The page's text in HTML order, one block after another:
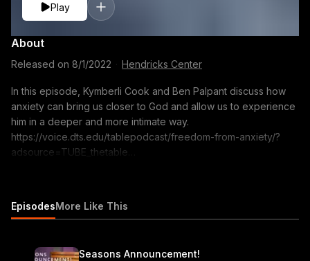
Play
About
Released on 8/1/2022 Hendricks Center
In this episode, Kymberli Cook and Ben Palpant discuss how
anxiety can bring us closer to God and allow us to experience
him in a deeper and more intimate way.
https://voice.dts.edu/tablepodcast/freedom-from-anxiety/?
adsource=TUBE_thetable
Theological Seminary.
EpisodesMore Like This
Seasons Announcement!